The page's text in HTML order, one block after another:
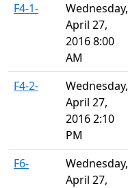
F4-1-
Wednesday,
April 27,
2016 8:00
AM
F4-2-
Wednesday,
April 27,
2016 2:10
PM
F6-
Wednesday,
April 27,